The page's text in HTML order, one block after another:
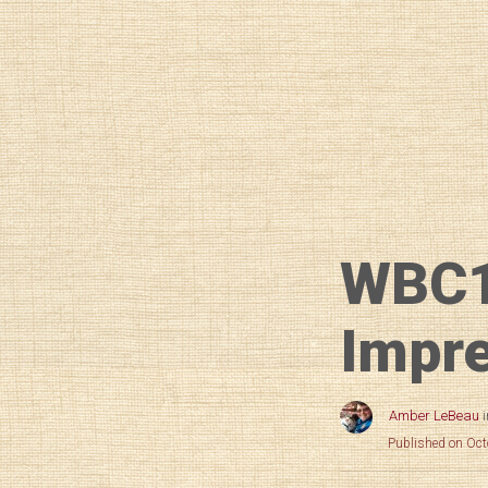
Amber LeBeau
Published on